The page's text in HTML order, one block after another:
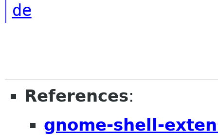
de
References:
gnome-shell-